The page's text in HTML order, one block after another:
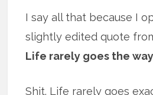
I say all that because I
slightly edited quote
Life rarely goes the
Shit. Life rarely goes